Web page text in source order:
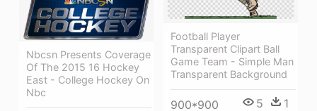
Football Player
Transparent Clipart Ball
Game Team - Simple Man
Transparent Background
900*900 5 1
Nbcsn Presents Coverage
Of The 2015 16 Hockey
East - College Hockey On
Nbc